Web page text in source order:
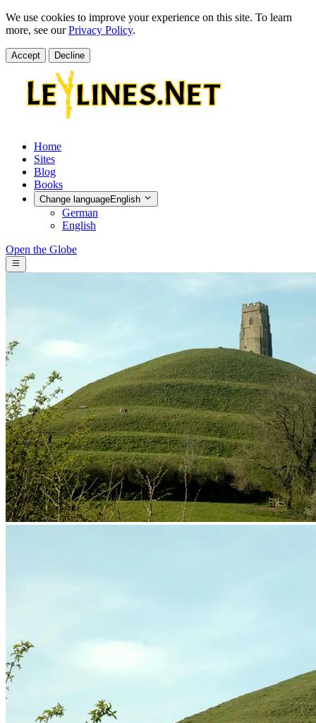
We use cookies to improve your experience on this site. To learn
more, see ourPrivacy Policy.
Accept Decline
Home
Sites
Blog
Books
Change languageEnglish
German
English
Open the Globe